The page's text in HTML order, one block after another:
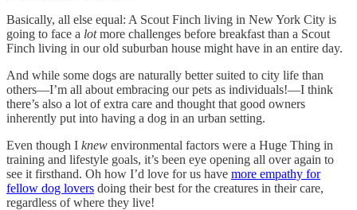
Basically, all else equal: A Scout Finch living in New York City is
going to face a lotmore challenges before breakfast than a Scout
Finch living in our old suburban house might have in an entire day.
And while some dogs are naturally better suited to city life than
others—I’m all about embracing our pets as individuals!—I think
there’s also a lot of extra care and thought that good owners
inherently put into having a dog in an urban setting.
Even though I knew environmental factors were a Huge Thing in
training and lifestyle goals, it’s been eye opening all over again to
see it firsthand. Oh how I’d love for us have more empathy for
fellow dog lovers doing their best for the creatures in their care,
regardless of where they live!